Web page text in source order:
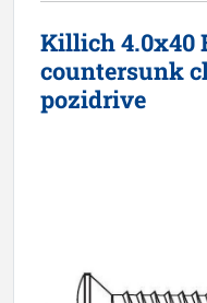
Killich 4.0x40
countersunk
pozidrive